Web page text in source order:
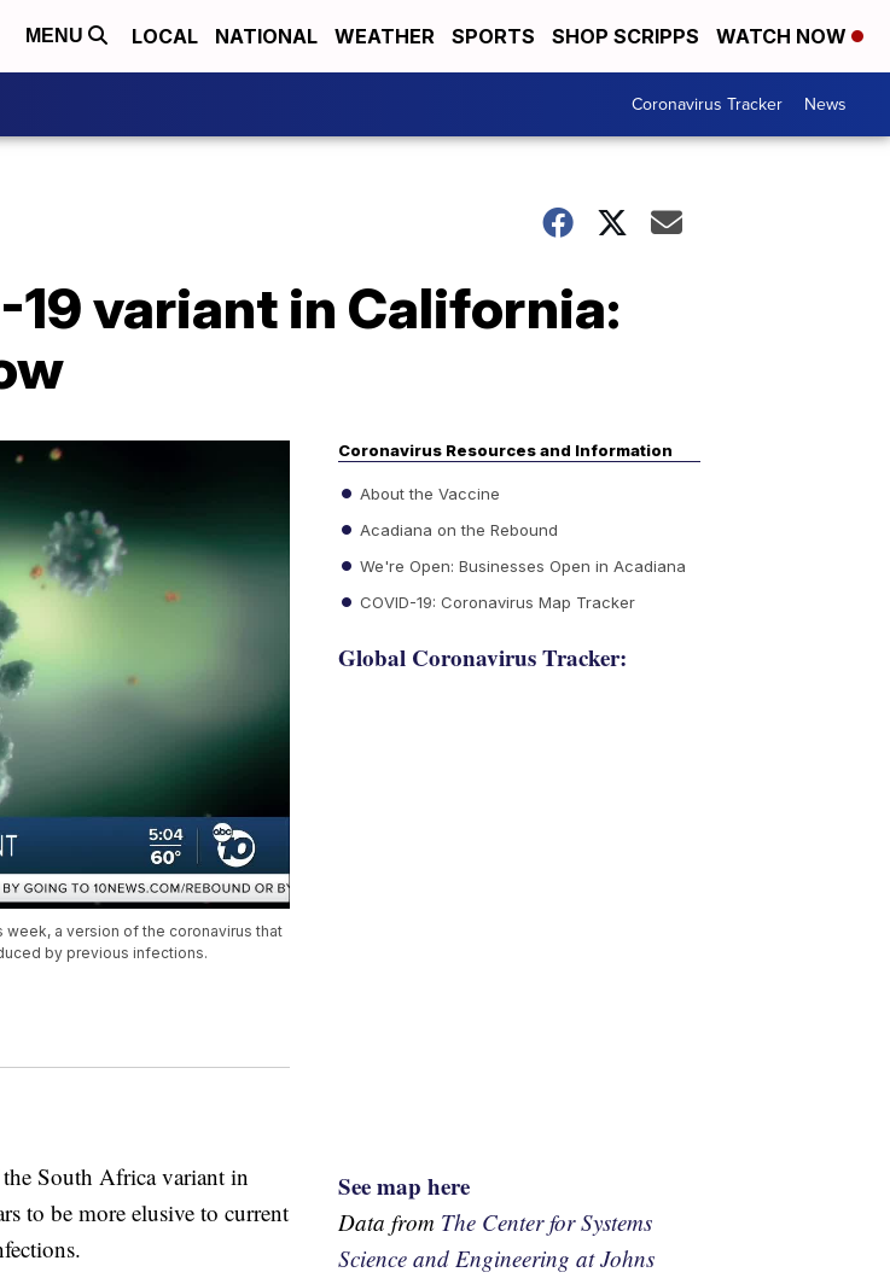
MENU LOCAL NATIONAL WEATHER SPORTS SHOP SCRIPPS WATCH NOW
Coronavirus Tracker News
variant in California:
a version of the coronavirus that
by previous infections.
South Africa variant in
to be more elusive to current
Coronavirus Resources and Information
About the Vaccine
Acadiana on the Rebound
We're Open: Businesses Open in Acadiana
COVID-19: Coronavirus Map Tracker
Global Coronavirus Tracker:
See map here
Data from The Center for Systems
Science and Engineering at Johns